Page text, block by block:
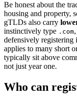
Be honest about the
housing and property,
gTLDs also carry
instinctively type .com
defensively registering
applies to many short
typically sit above
not just year one.
Who can